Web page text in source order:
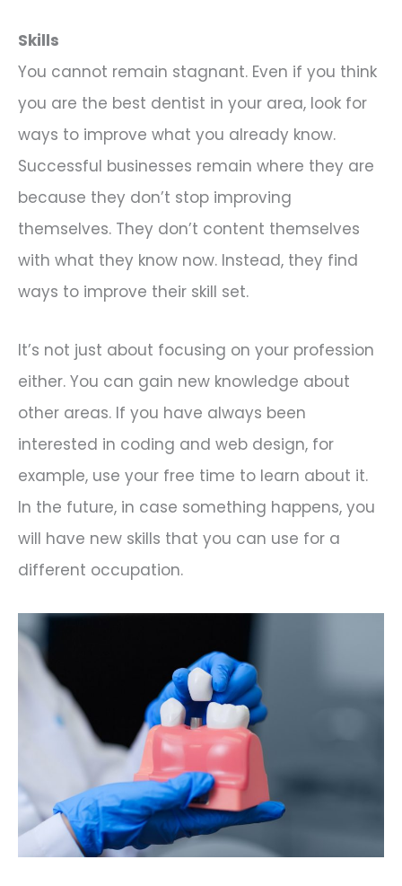
Skills
You cannot remain stagnant. Even if you think
you are the best dentist in your area, look for
ways to improve what you already know.
Successful businesses remain where they are
because they don’t stop improving
themselves. They don’t content themselves
with what they know now. Instead, they find
ways to improve their skill set.
It’s not just about focusing on your profession
either. You can gain new knowledge about
other areas. If you have always been
interested in coding and web design, for
example, use your free time to learn about it.
In the future, in case something happens, you
will have new skills that you can use for a
different occupation.